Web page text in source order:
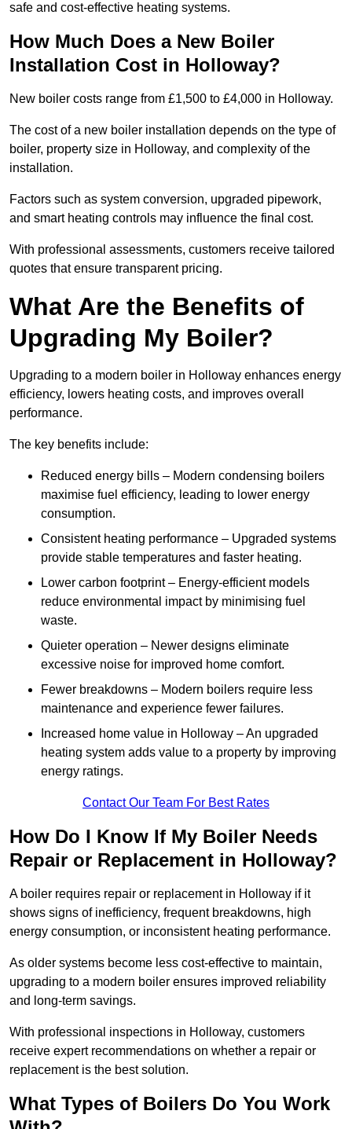
safe and cost-effective heating systems.
How Much Does a New Boiler
Installation Cost in Holloway?
New boiler costs range from £1,500 to £4,000 in Holloway.
The cost of a new boiler installation depends on the type of
boiler, property size in Holloway, and complexity of the
installation.
Factors such as system conversion, upgraded pipework,
and smart heating controls may influence the final cost.
With professional assessments, customers receive tailored
quotes that ensure transparent pricing.
What Are the Benefits of
Upgrading My Boiler?
Upgrading to a modern boiler in Holloway enhances energy
efficiency, lowers heating costs, and improves overall
performance.
The key benefits include:
Reduced energy bills – Modern condensing boilers
maximise fuel efficiency, leading to lower energy
consumption.
Consistent heating performance – Upgraded systems
provide stable temperatures and faster heating.
Lower carbon footprint – Energy-efficient models
reduce environmental impact by minimising fuel
waste.
Quieter operation – Newer designs eliminate
excessive noise for improved home comfort.
Fewer breakdowns – Modern boilers require less
maintenance and experience fewer failures.
Increased home value in Holloway – An upgraded
heating system adds value to a property by improving
energy ratings.
Contact Our Team For Best Rates
How Do I Know If My Boiler Needs
Repair or Replacement in Holloway?
A boiler requires repair or replacement in Holloway if it
shows signs of inefficiency, frequent breakdowns, high
energy consumption, or inconsistent heating performance.
As older systems become less cost-effective to maintain,
upgrading to a modern boiler ensures improved reliability
and long-term savings.
With professional inspections in Holloway, customers
receive expert recommendations on whether a repair or
replacement is the best solution.
What Types of Boilers Do You Work